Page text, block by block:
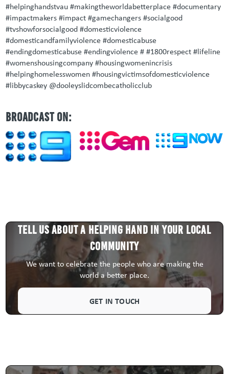
#helpinghandstvau #makingtheworldabetterplace #documentary
#impactmakers #impact #gamechangers #socialgood
#tvshowforsocialgood #domesticviolence
#domesticandfamilyviolence #domesticabuse
#endingdomesticabuse #endingviolence # #1800respect #lifeline
#womenshousingcompany #housingwomenincrisis
#helpinghomelesswomen #housingvictimsofdomesticviolence
#libbycaskey @dooleyslidcombecatholicclub
BROADCAST ON:
Tell us about a HELPING HAND in your local
community
We want to celebrate the people who are making the
world a better place.
GET IN TOUCH